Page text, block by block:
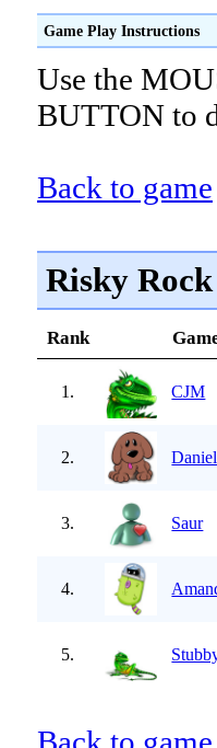
Game Play Instructions
Use the
BUTTON to
Back to game
Risky
Rank
1. CJM
2. Daniel
3. Saur
4.
5.